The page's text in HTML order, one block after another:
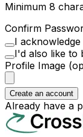
Minimum 8
Confirm
I
I'd also like to
Profile Image
Create an account
Already have a